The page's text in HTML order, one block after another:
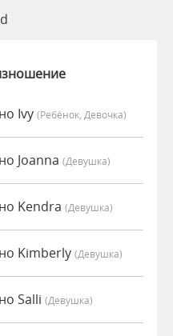
Ivy (Ребёнок, Девочка)
Joanna (девушка)
Kendra (девушка)
Kimberly (девушка)
Salli (девушка)